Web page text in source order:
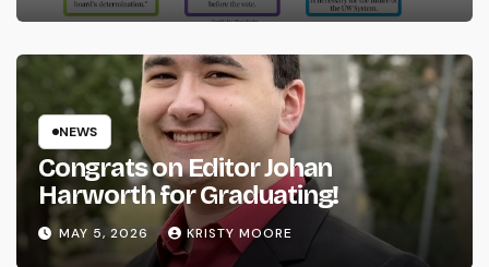
NEWS
Congrats on Editor Johan
Harworth for Graduating!
MAY 5, 2026 KRISTY MOORE